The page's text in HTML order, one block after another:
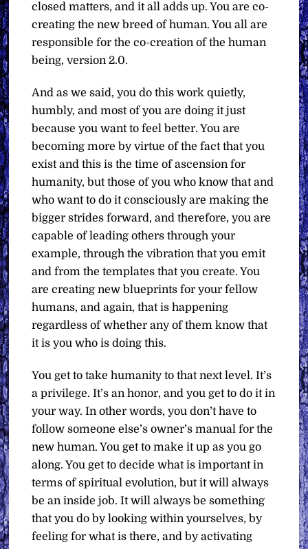
closed matters, and it all adds up. You are co-
creating the new breed of human. You all are
responsible for the co-creation of the human
being, version 2.0.
And as we said, you do this work quietly,
humbly, and most of you are doing it just
because you want to feel better. You are
becoming more by virtue of the fact that you
exist and this is the time of ascension for
humanity, but those of you who know that and
who want to do it consciously are making the
bigger strides forward, and therefore, you are
capable of leading others through your
example, through the vibration that you emit
and from the templates that you create. You
are creating new blueprints for your fellow
humans, and again, that is happening
regardless of whether any of them know that
it is you who is doing this.
You get to take humanity to that next level. It’s
a privilege. It’s an honor, and you get to do it in
your way. In other words, you don’t have to
follow someone else’s owner’s manual for the
new human. You get to make it up as you go
along. You get to decide what is important in
terms of spiritual evolution, but it will always
be an inside job. It will always be something
that you do by looking within yourselves, by
feeling for what is there, and by activating